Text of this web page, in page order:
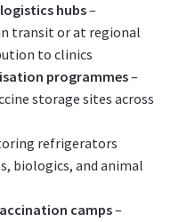
hubs–
transit or at regional
to clinics
programmes–
storage sites across
refrigerators
biologics, and animal
camps–